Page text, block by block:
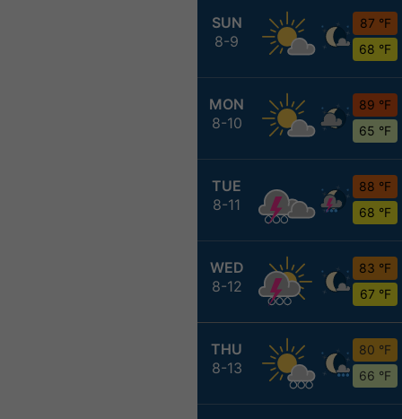
SUN
8-9
87 °F
68 °F
MON
8-10
89 °F
65 °F
TUE
8-11
88 °F
68 °F
WED
8-12
83 °F
67 °F
THU
8-13
80 °F
66 °F